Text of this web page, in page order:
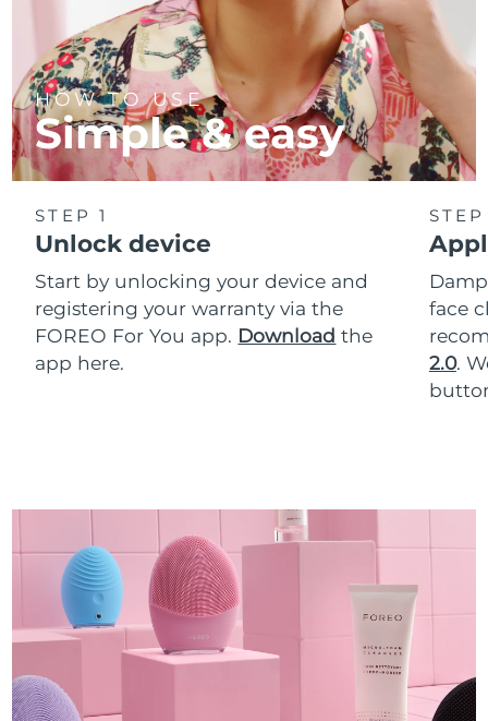
HOW TO USE
Simple & easy
STEP 1
Unlock device
Start by unlocking your device and
registering your warranty via the
FOREO For You app. Download the
app here.
face
2.0.